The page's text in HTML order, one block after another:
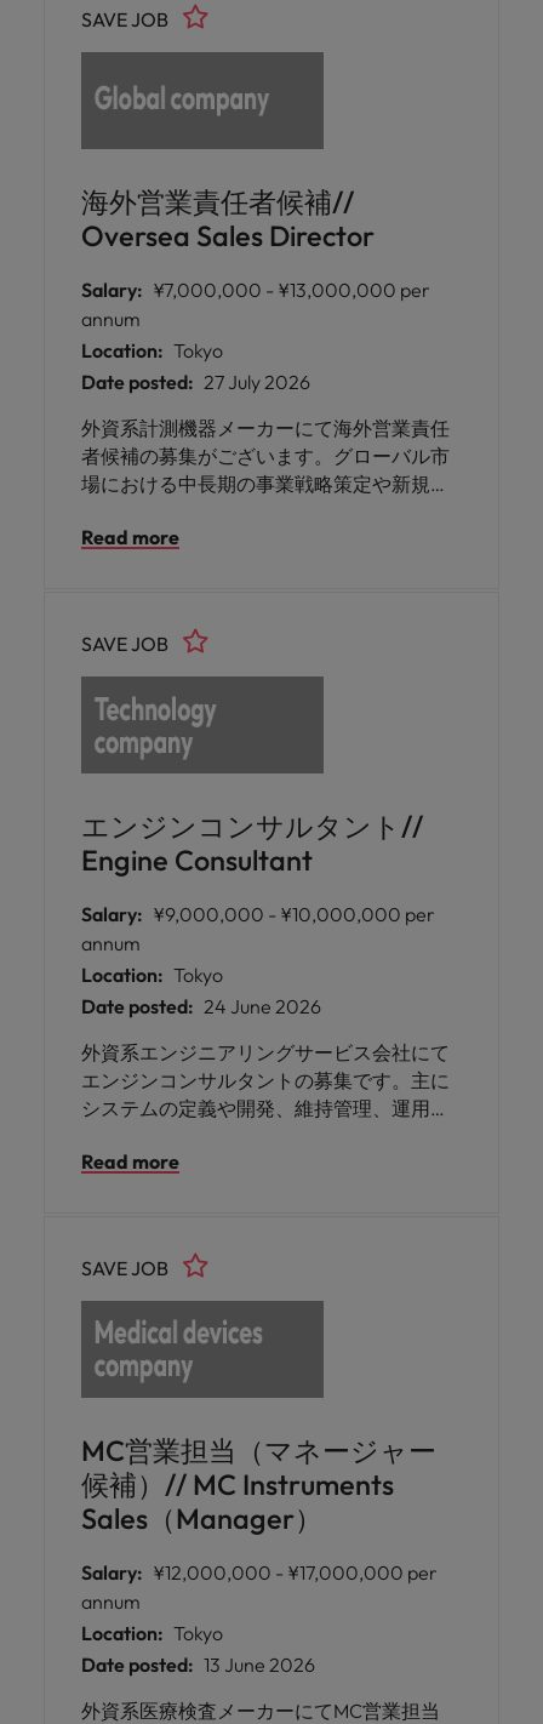
海外営業責任者候補//
Oversea Sales Director
SAVE JOB
Salary: ¥7,000,000 - ¥13,000,000 per
annum
Location: Tokyo
Date posted: 27 July 2026
外資系計測機器メーカーにて海外営業責任
者候補の募集がございます。グローバル市
場における中長期の事業戦略策定や新規市
張や現地開拓にもご対応いただくポジショ
Read more
エンジンコンサルタント//
Engine Consultant
SAVE JOB
Salary: ¥9,000,000 - ¥10,000,000 per
annum
Location: Tokyo
Date posted: 24 June 2026
外資系エンジニアリングサービス会社にて
エンジンコンサルタントの募集です。主に
システムの定義や開発、維持管理、運用、
お任せいたします。ベンダーや事業部門と
Read more
MC営業担当（マネージャー
候補）// MC Instruments
Sales（Manager）
SAVE JOB
Salary: ¥12,000,000 - ¥17,000,000 per
annum
Location: Tokyo
Date posted: 13 June 2026
外資系医療検査メーカーにてMC営業担当